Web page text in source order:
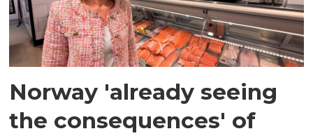
Norway 'already seeing
the consequences' of